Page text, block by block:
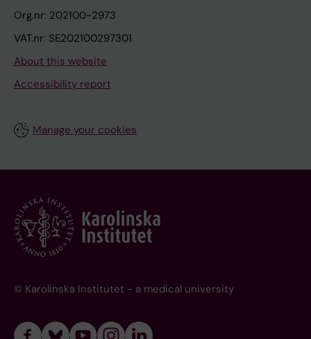
Org.nr: 202100-2973
VAT.nr: SE202100297301
About this website
Accessibility report
Manage your cookies
© Karolinska Institutet - a medical university